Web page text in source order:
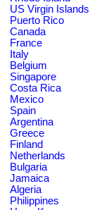
US Virgin Islands
Puerto Rico
Canada
France
Italy
Belgium
Singapore
Costa Rica
Mexico
Spain
Argentina
Greece
Finland
Netherlands
Bulgaria
Jamaica
Algeria
Philippines